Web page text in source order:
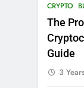
CRYPTO
The
Guide
3